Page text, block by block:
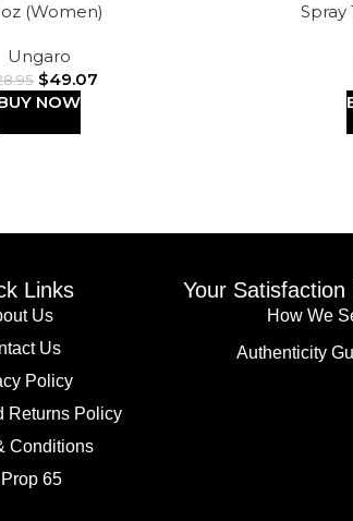
(Women)
Ungaro
$49.07
NOW
Spray
Links
Us
Us
Policy
Returns Policy
Conditions
65
Your Satisfaction
How We
Authenticity